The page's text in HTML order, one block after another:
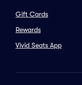
Gift Cards
Rewards
Vivid Seats App